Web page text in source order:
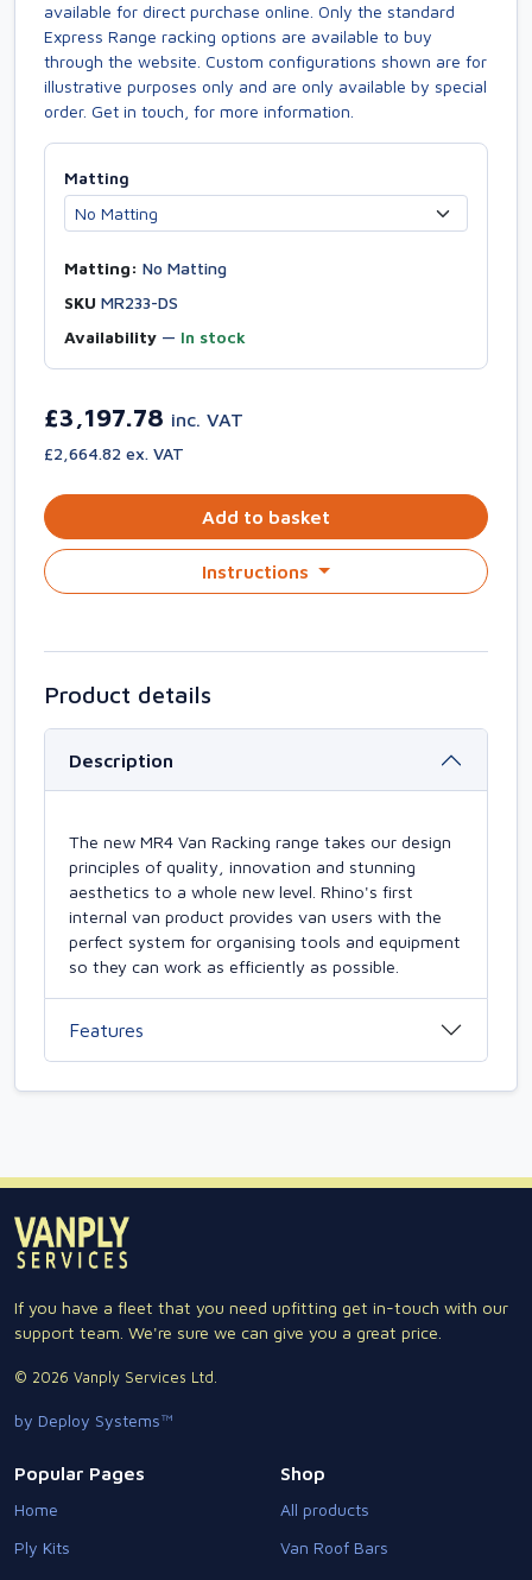
available for direct purchase online. Only the standard
Express Range racking options are available to buy
through the website. Custom configurations shown are for
illustrative purposes only and are only available by special
order. Get in touch, for more information.
Matting
Matting: No Matting
SKU MR233-DS
Availability — In stock
£3,197.78 inc. VAT
£2,664.82 ex. VAT
Add to basket
Instructions
Product details
Description
The new MR4 Van Racking range takes our design
principles of quality, innovation and stunning
aesthetics to a whole new level. Rhino's first
internal van product provides van users with the
perfect system for organising tools and equipment
so they can work as efficiently as possible.
Features
If you have a fleet that you need upfitting get in-touch with our
support team. We're sure we can give you a great price.
© 2026 Vanply Services Ltd.
by Deploy Systems™
Popular Pages
Home
Ply Kits
Shop
All products
Van Roof Bars